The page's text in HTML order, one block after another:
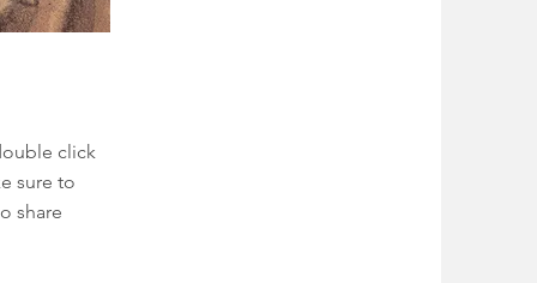
click
sure to
share